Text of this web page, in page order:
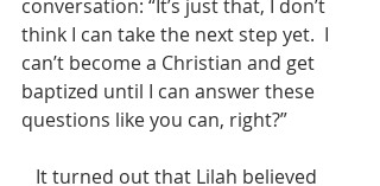
conversation: “It’s just that, I don’t
think I can take the next step yet.  I
can’t become a Christian and get
baptized until I can answer these
questions like you can, right?”